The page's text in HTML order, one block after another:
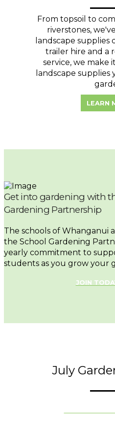
From topsoil to
riverstones,
landscape supplies
trailer hire and a
service, we make
landscape
LEARN
Get into gardening with
Gardening Partnership
The schools of Whanganui
the School Gardening
yearly commitment to
students as you grow your
JOIN
July